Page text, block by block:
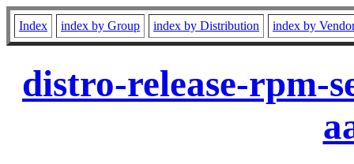
Index index by Group index by Distribution index by
distro-release-rpm-